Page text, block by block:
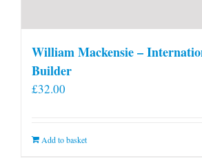
William Mackensie –
Builder
£32.00
Add to basket